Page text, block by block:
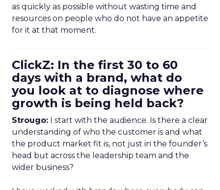
as quickly as possible without wasting time and
resources on people who do not have an appetite
for it at that moment.
ClickZ: In the first 30 to 60
days with a brand, what do
you look at to diagnose where
growth is being held back?
Strougo: I start with the audience. Is there a clear
understanding of who the customer is and what
the product market fit is, not just in the founder’s
head but across the leadership team and the
wider business?